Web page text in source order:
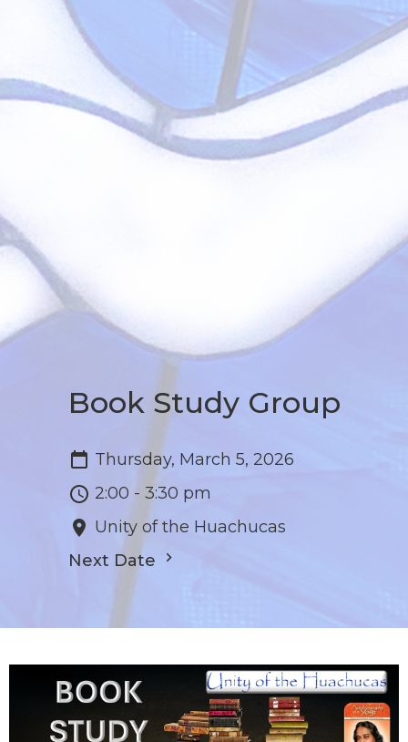
Book Study Group
Thursday, March 5, 2026
2:00 - 3:30 pm
Unity of the Huachucas
Next Date